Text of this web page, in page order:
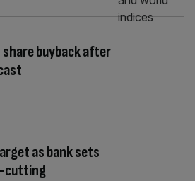
buyback after
as bank sets
cutting